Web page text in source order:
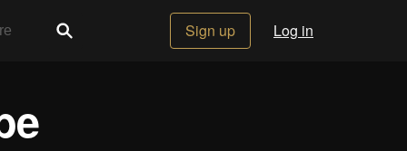
Sign up Log in